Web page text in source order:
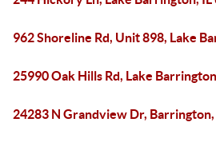
962 Shoreline Rd, Unit 898, Lake
25990 Oak Hills Rd, Lake
24283 N Grandview Dr, Barrington,